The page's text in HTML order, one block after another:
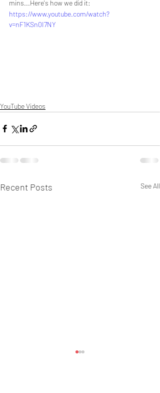
mins...Here's how we did it:
https://www.youtube.com/watch?
v=nF1KSn0I7NY
YouTube Videos
Recent Posts See All